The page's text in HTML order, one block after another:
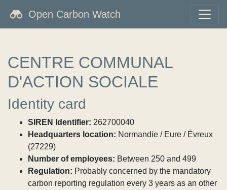
Open Carbon Watch
CENTRE COMMUNAL
D'ACTION SOCIALE
Identity card
SIREN Identifier: 262700040
Headquarters location: Normandie / Eure / Évreux
(27229)
Number of employees: Between 250 and 499
Regulation: Probably concerned by the mandatory
carbon reporting regulation every 3 years as an other